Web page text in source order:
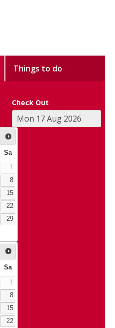
Things to do
Check Out
Sa
1
8
15
22
29
Sa
1
8
15
22